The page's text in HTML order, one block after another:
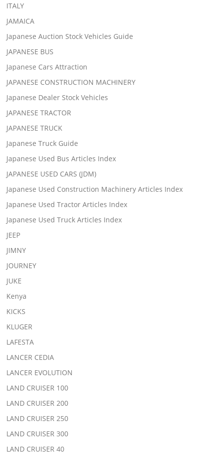
ITALY
JAMAICA
Japanese Auction Stock Vehicles Guide
JAPANESE BUS
Japanese Cars Attraction
JAPANESE CONSTRUCTION MACHINERY
Japanese Dealer Stock Vehicles
JAPANESE TRACTOR
JAPANESE TRUCK
Japanese Truck Guide
Japanese Used Bus Articles Index
JAPANESE USED CARS (JDM)
Japanese Used Construction Machinery Articles Index
Japanese Used Tractor Articles Index
Japanese Used Truck Articles Index
JEEP
JIMNY
JOURNEY
JUKE
Kenya
KICKS
KLUGER
LAFESTA
LANCER CEDIA
LANCER EVOLUTION
LAND CRUISER 100
LAND CRUISER 200
LAND CRUISER 250
LAND CRUISER 300
LAND CRUISER 40